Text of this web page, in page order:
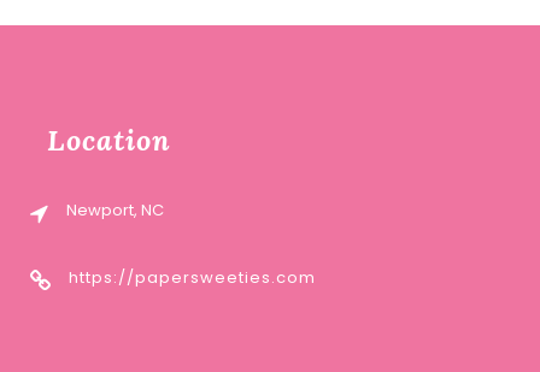
Location
Newport, NC
https://papersweeties.com